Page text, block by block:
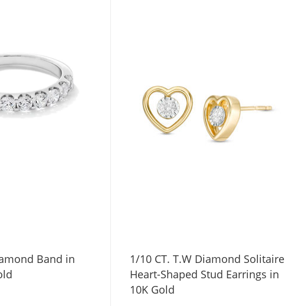
Band in
1/10 CT. T.W Diamond Solitaire
Heart-Shaped Stud Earrings in
10K Gold